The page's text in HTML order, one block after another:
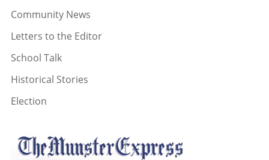
Community News
Letters to the Editor
School Talk
Historical Stories
Election